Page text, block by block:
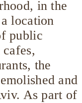
in the
location
public
the
and
As part of